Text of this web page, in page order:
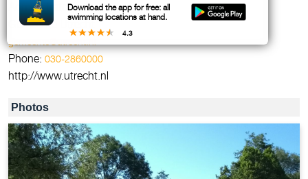
Administrator
Gemeente Utrecht
gemeente@utrecht.nl
Phone: 030-2860000
http://www.utrecht.nl
Photos
Download the app for free: all
swimming locations at hand.
4.3